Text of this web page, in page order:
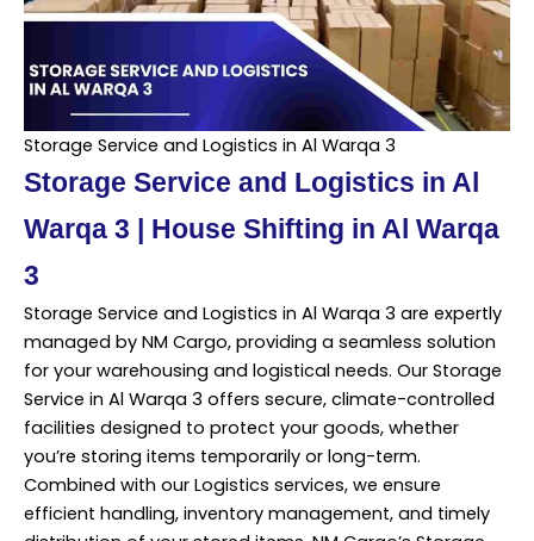
Storage Service and Logistics in Al Warqa 3
Storage Service and Logistics in Al
Warqa 3 | House Shifting in Al Warqa
3
Storage Service and Logistics in Al Warqa 3 are expertly
managed by NM Cargo, providing a seamless solution
for your warehousing and logistical needs. Our Storage
Service in Al Warqa 3 offers secure, climate-controlled
facilities designed to protect your goods, whether
you’re storing items temporarily or long-term.
Combined with our Logistics services, we ensure
efficient handling, inventory management, and timely